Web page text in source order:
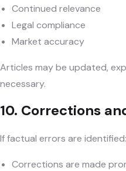
Continued relevance
Legal compliance
Market accuracy
Articles may be updated,
necessary.
10. Corrections
If factual errors are identified:
Corrections are made